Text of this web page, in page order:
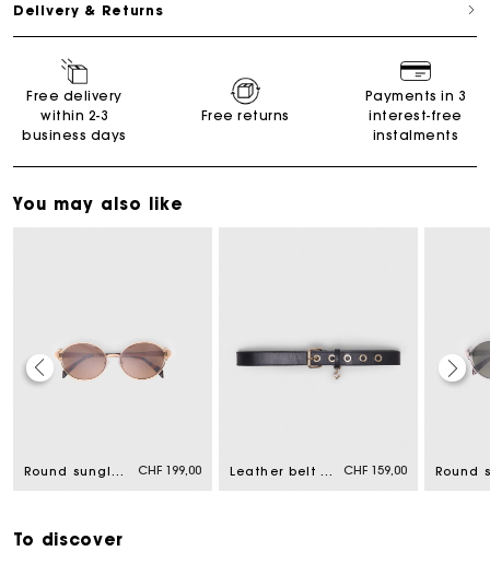
Delivery & Returns
Free delivery
within 2-3
business days
Free returns
Payments in 3
interest-free
instalments
You may also like
Round sunglasses CHF 199,00 Leather belt with Miss M buckle CHF 159,00
To discover
Maje Gift card: the best way to give the perfect gift
Free and simple returns
Payments in 3 interest-free instalments